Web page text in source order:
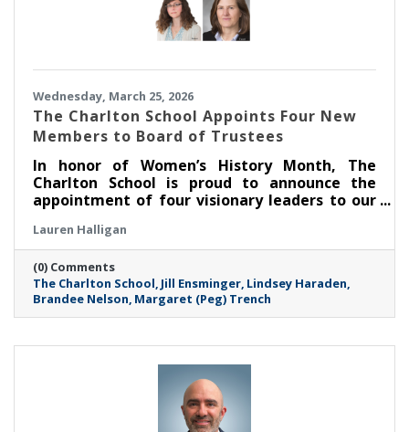
Wednesday, March 25, 2026
The Charlton School Appoints Four New
Members to Board of Trustees
In honor of Women’s History Month, The
Charlton School is proud to announce the
appointment of four visionary leaders to our
milestone in its mission to empower and
support the mental health of young women.
These dynamic professionals join TCS at a
critical juncture, bringing a wealth of
expertise in clinical education, public health
advocacy, finance, and community-centered
Lauren Halligan
(0) Comments
The Charlton School Jill Ensminger Lindsey Haraden
Brandee Nelson Margaret (Peg) Trench